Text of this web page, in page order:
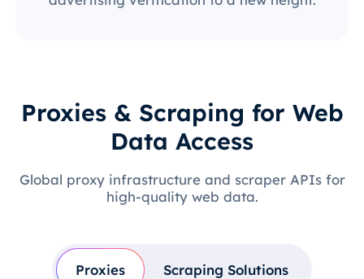
Proxies & Scraping for Web
Data Access
Global proxy infrastructure and scraper APIs for
high-quality web data.
Proxies Scraping Solutions